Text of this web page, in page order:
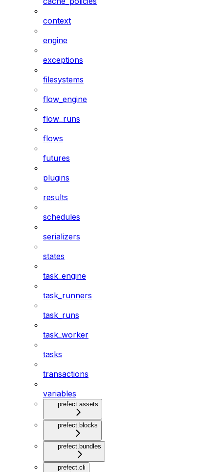
context
engine
exceptions
filesystems
flow_engine
flow_runs
flows
futures
plugins
results
schedules
serializers
states
task_engine
task_runners
task_runs
task_worker
tasks
transactions
variables
prefect.assets
prefect.blocks
prefect.bundles
prefect.cli